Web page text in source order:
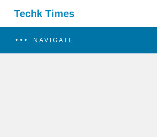
Techk Times
NAVIGATE